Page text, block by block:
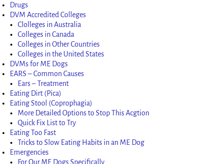
Drugs
DVM Accredited Colleges
Clolleges in Australia
Colleges in Canada
Colleges in Other Countries
Colleges in the United States
DVMs for ME Dogs
EARS – Common Causes
Ears – Treatment
Eating Dirt (Pica)
Eating Stool (Coprophagia)
More Detailed Options to Stop This Acgtion
Quick Fix List to Try
Eating Too Fast
Tricks to Slow Eating Habits in an ME Dog
Emergencies
For Our ME Dogs Specifically